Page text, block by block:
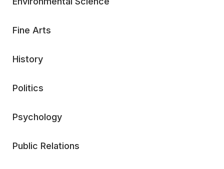
Fine Arts
History
Politics
Psychology
Public Relations